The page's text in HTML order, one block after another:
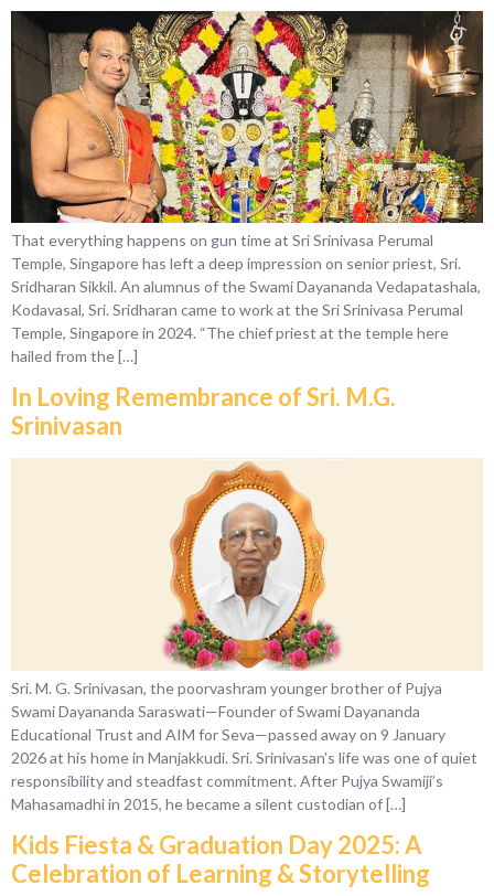
That everything happens on gun time at Sri Srinivasa Perumal
Temple, Singapore has left a deep impression on senior priest, Sri.
Sridharan Sikkil. An alumnus of the Swami Dayananda Vedapatashala,
Kodavasal, Sri. Sridharan came to work at the Sri Srinivasa Perumal
Temple, Singapore in 2024. “The chief priest at the temple here
hailed from the […]
In Loving Remembrance of Sri. M.G.
Srinivasan
Sri. M. G. Srinivasan, the poorvashram younger brother of Pujya
Swami Dayananda Saraswati—Founder of Swami Dayananda
Educational Trust and AIM for Seva—passed away on 9 January
2026 at his home in Manjakkudi. Sri. Srinivasan’s life was one of quiet
responsibility and steadfast commitment. After Pujya Swamiji’s
Mahasamadhi in 2015, he became a silent custodian of […]
Kids Fiesta & Graduation Day 2025: A
Celebration of Learning & Storytelling